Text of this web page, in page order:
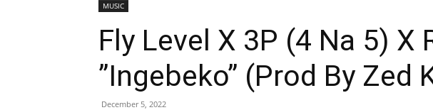
MUSIC
Fly Level X 3P (4 Na 5) X
”Ingebeko” (Prod By Zed
December 5, 2022